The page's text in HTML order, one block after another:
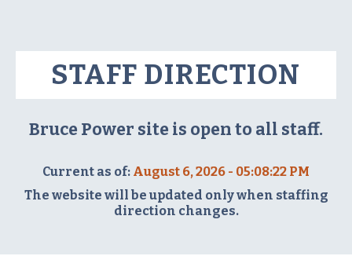
STAFF DIRECTION
Bruce Power site is open to all staff.
Current as of: August 6, 2026 - 05:08:22 PM
The website will be updated only when staffing
direction changes.